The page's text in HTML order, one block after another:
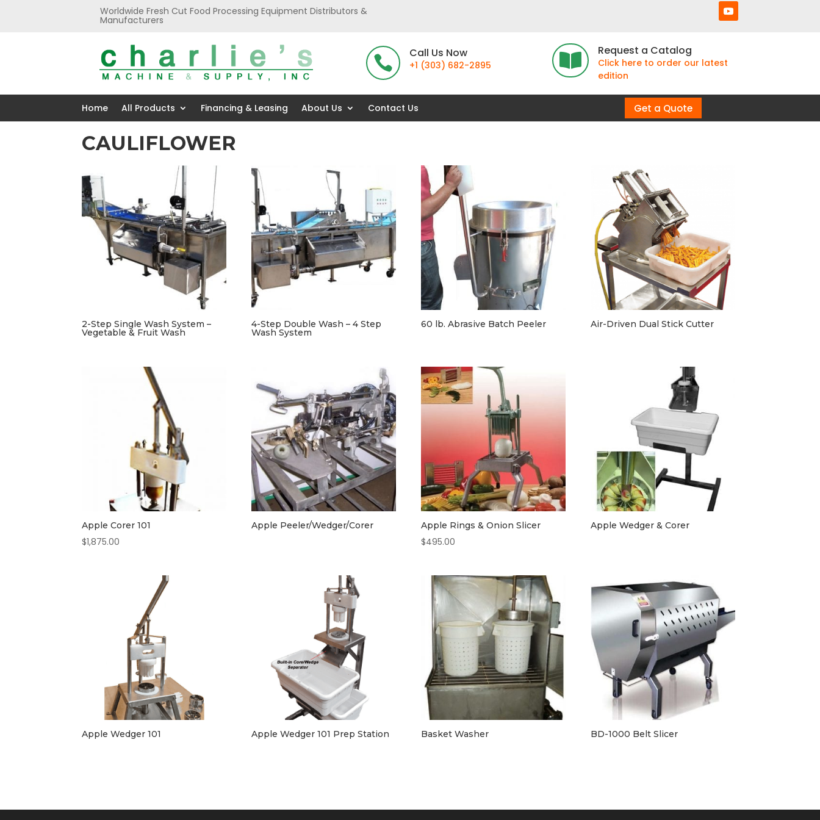
Worldwide Fresh Cut Food Processing Equipment Distributors &
Manufacturers

Call Us Now
+1 (303) 682-2895 
Request a Catalog
Click here to order our latest
edition
Home All Products Financing & Leasing About Us Contact Us Get a Quote
CAULIFLOWER
2-Step Single Wash System –
Vegetable & Fruit Wash
4-Step Double Wash – 4 Step
Wash System
60 lb. Abrasive Batch Peeler Air-Driven Dual Stick Cutter
Apple Corer 101
$1,875.00
Apple Peeler/Wedger/Corer Apple Rings & Onion Slicer
$495.00
Apple Wedger & Corer
Apple Wedger 101 Apple Wedger 101 Prep Station Basket Washer BD-1000 Belt Slicer